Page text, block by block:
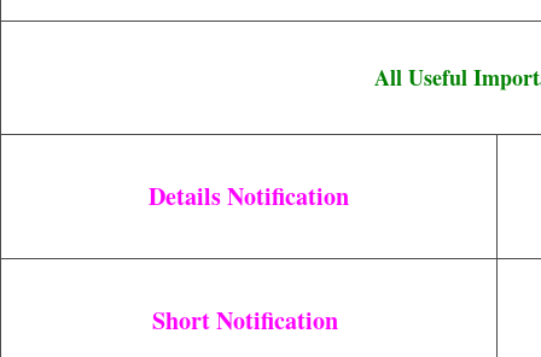
All Useful
Details Notification
Short Notification